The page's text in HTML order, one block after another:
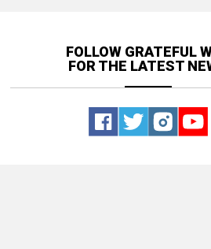
FOLLOW GRATEFUL
FOR THE LATEST